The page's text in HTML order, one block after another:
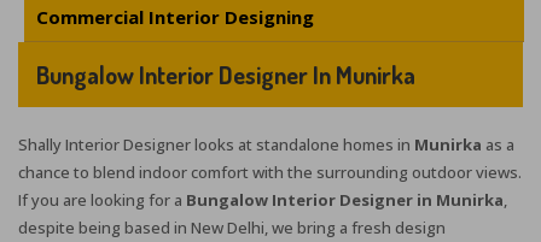
Commercial Interior Designing
Bungalow Interior Designer In Munirka
Shally Interior Designer looks at standalone homes in Munirka as a
chance to blend indoor comfort with the surrounding outdoor views.
If you are looking for a Bungalow Interior Designer in Munirka,
despite being based in New Delhi, we bring a fresh design